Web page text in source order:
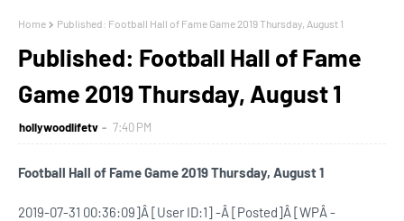
Home Published: Football Hall of Fame Game 2019 Thursday, August 1
Published: Football Hall of Fame
Game 2019 Thursday, August 1
hollywoodlifetv 7:40 PM
Football Hall of Fame Game 2019 Thursday, August 1
2019-07-31 00:36:09]Â [User ID:1] -Â [Posted]Â [WPÂ -